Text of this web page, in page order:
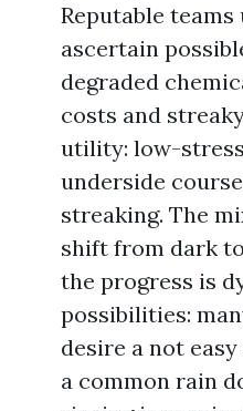
Reputable
ascertain
degraded
costs and
utility: low-
underside
streaking. The
shift from dark
the progress is
possibilities:
desire a not
a common rain